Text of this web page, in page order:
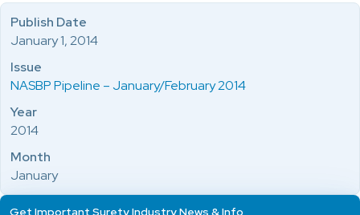
Publish Date
January 1, 2014
Issue
NASBP Pipeline – January/February 2014
Year
2014
Month
January
Get Important Surety Industry News & Info